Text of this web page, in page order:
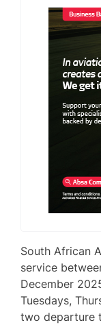
South African
service
December
Tuesdays,
two departure